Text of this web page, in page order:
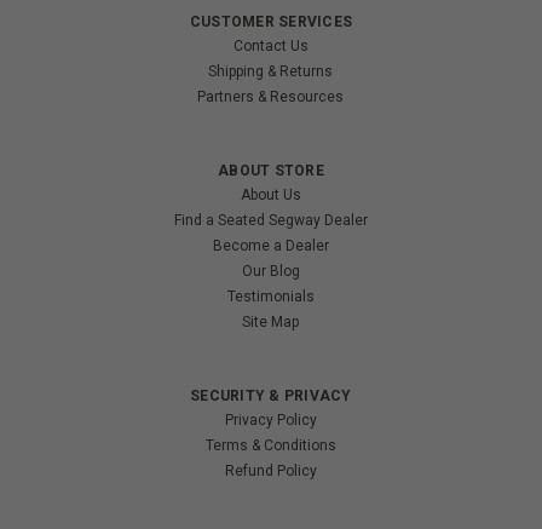
CUSTOMER SERVICES
Contact Us
Shipping & Returns
Partners & Resources
ABOUT STORE
About Us
Find a Seated Segway Dealer
Become a Dealer
Our Blog
Testimonials
Site Map
SECURITY & PRIVACY
Privacy Policy
Terms & Conditions
Refund Policy